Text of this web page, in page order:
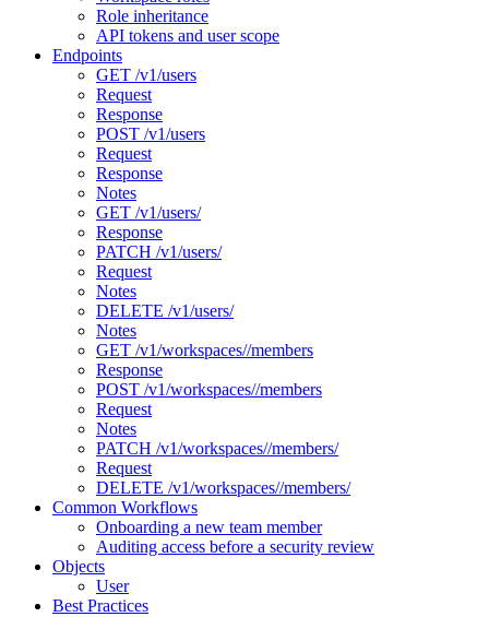
Role inheritance
API tokens and user scope
Endpoints
GET /v1/users
Request
Response
POST /v1/users
Request
Response
Notes
GET /v1/users/
Response
PATCH /v1/users/
Request
Notes
DELETE /v1/users/
Notes
GET /v1/workspaces//members
Response
POST /v1/workspaces//members
Request
Notes
PATCH /v1/workspaces//members/
Request
DELETE /v1/workspaces//members/
Common Workflows
Onboarding a new team member
Auditing access before a security review
Objects
User
Best Practices